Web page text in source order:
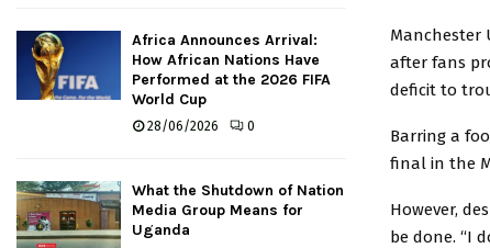
Manchester
after fans
deficit to
Barring a
final in the
However,
be done. “I
Africa Announces Arrival:
How African Nations Have
Performed at the 2026 FIFA
World Cup
28/06/2026 0
What the Shutdown of Nation
Media Group Means for
Uganda